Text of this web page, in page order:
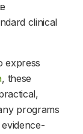
clinical
express
, these
programs